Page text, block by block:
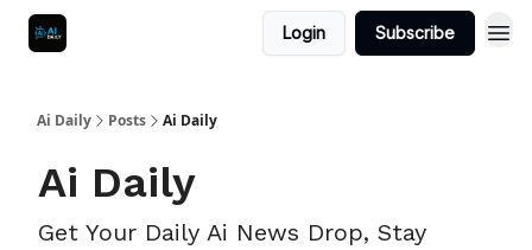
Login Subscribe
Ai Daily Posts Ai Daily
Ai Daily
Get Your Daily Ai News Drop, Stay